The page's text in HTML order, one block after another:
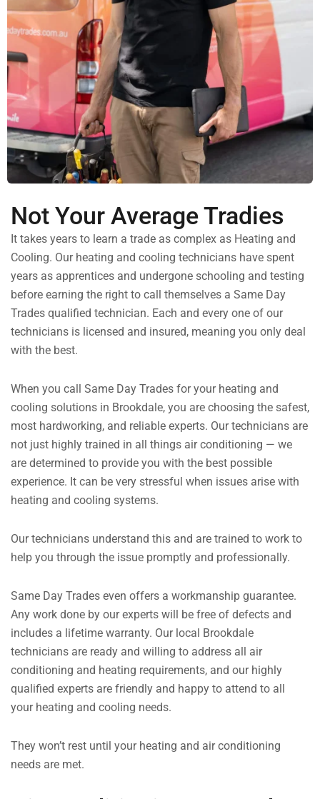
Not Your Average Tradies
It takes years to learn a trade as complex as Heating and
Cooling. Our heating and cooling technicians have spent
years as apprentices and undergone schooling and testing
before earning the right to call themselves a Same Day
Trades qualified technician. Each and every one of our
technicians is licensed and insured, meaning you only deal
with the best.
When you call Same Day Trades for your heating and
cooling solutions in Brookdale, you are choosing the safest,
most hardworking, and reliable experts. Our technicians are
not just highly trained in all things air conditioning — we
are determined to provide you with the best possible
experience. It can be very stressful when issues arise with
heating and cooling systems.
Our technicians understand this and are trained to work to
help you through the issue promptly and professionally.
Same Day Trades even offers a workmanship guarantee.
Any work done by our experts will be free of defects and
includes a lifetime warranty. Our local Brookdale
technicians are ready and willing to address all air
conditioning and heating requirements, and our highly
qualified experts are friendly and happy to attend to all
your heating and cooling needs.
They won’t rest until your heating and air conditioning
needs are met.